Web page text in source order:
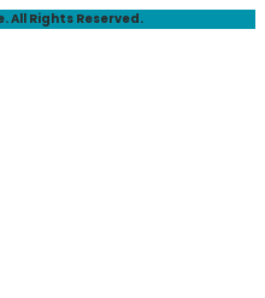
All Rights Reserved.